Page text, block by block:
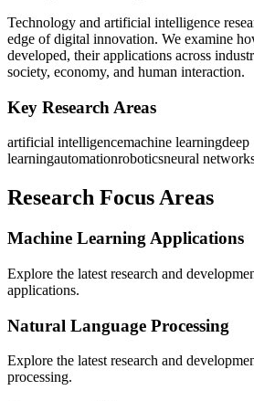
Technology and artificial intelligence
edge of digital innovation. We examine
developed, their applications across
society, economy, and human interaction.
Key Research Areas
artificial intelligencemachine learningdeep
learningautomationroboticsneural
Research Focus Areas
Machine Learning Applications
Explore the latest research and
applications.
Natural Language Processing
Explore the latest research and
processing.